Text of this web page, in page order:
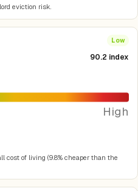
eviction risk.
Low
90.2 index
High
cost of living (9.8% cheaper than the